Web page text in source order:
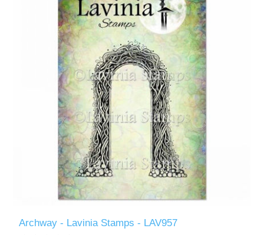
Archway - Lavinia Stamps - LAV957